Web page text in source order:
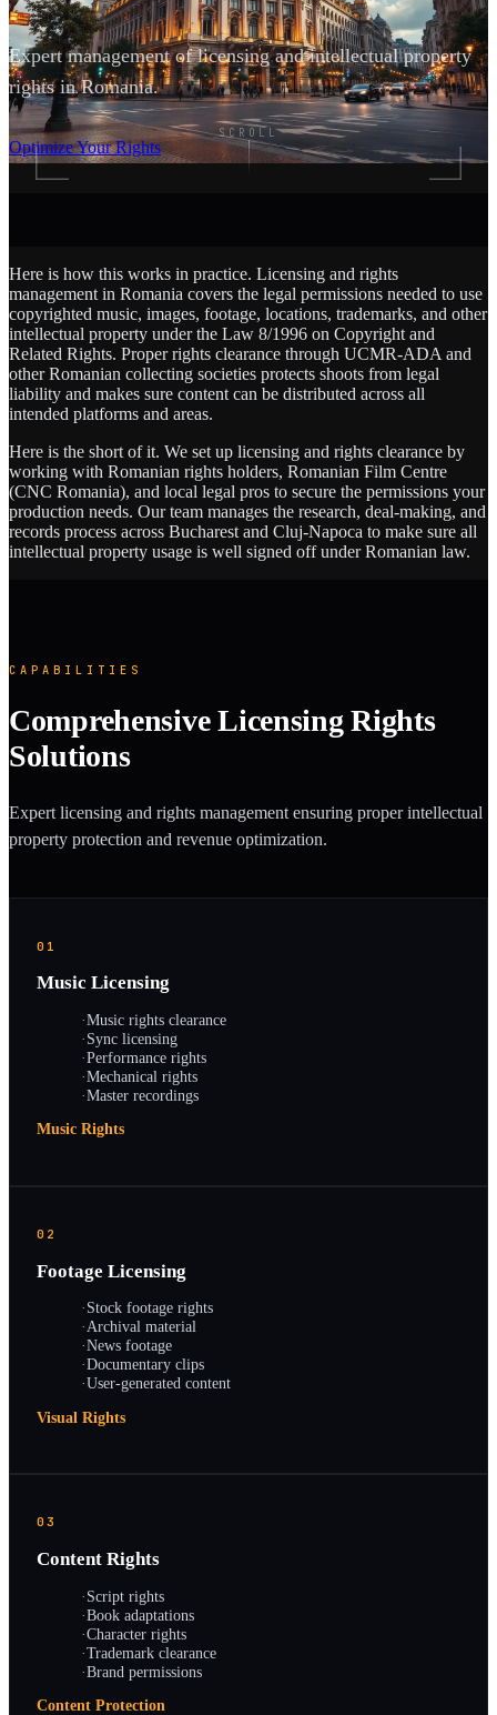
Expert management of licensing and intellectual property
rights in Romania.
Optimize Your Rights
SCROLL
Here is how this works in practice. Licensing and rights
management in Romania covers the legal permissions needed to use
copyrighted music, images, footage, locations, trademarks, and other
intellectual property under the Law 8/1996 on Copyright and
Related Rights. Proper rights clearance through UCMR-ADA and
other Romanian collecting societies protects shoots from legal
liability and makes sure content can be distributed across all
intended platforms and areas.
Here is the short of it. We set up licensing and rights clearance by
working with Romanian rights holders, Romanian Film Centre
(CNC Romania), and local legal pros to secure the permissions your
production needs. Our team manages the research, deal-making, and
records process across Bucharest and Cluj-Napoca to make sure all
intellectual property usage is well signed off under Romanian law.
CAPABILITIES
Comprehensive Licensing Rights
Solutions
Expert licensing and rights management ensuring proper intellectual
property protection and revenue optimization.
01
Music Licensing
·Music rights clearance
·Sync licensing
·Performance rights
·Mechanical rights
·Master recordings
Music Rights
02
Footage Licensing
·Stock footage rights
·Archival material
·News footage
·Documentary clips
·User-generated content
Visual Rights
03
Content Rights
·Script rights
·Book adaptations
·Character rights
·Trademark clearance
·Brand permissions
Content Protection